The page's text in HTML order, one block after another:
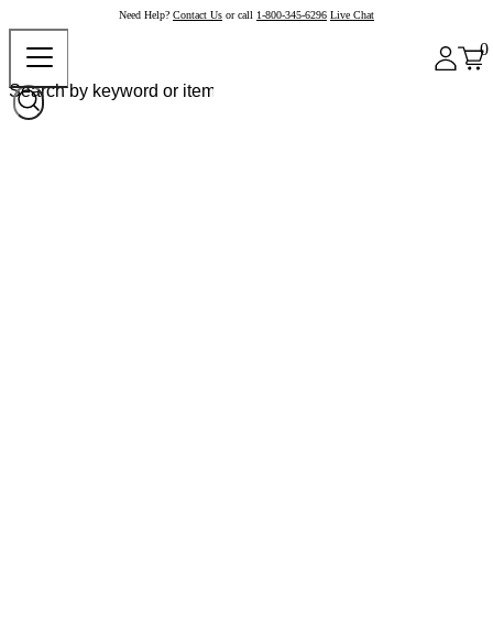
Need Help? Contact Us or call 1-800-345-6296 Live Chat
0